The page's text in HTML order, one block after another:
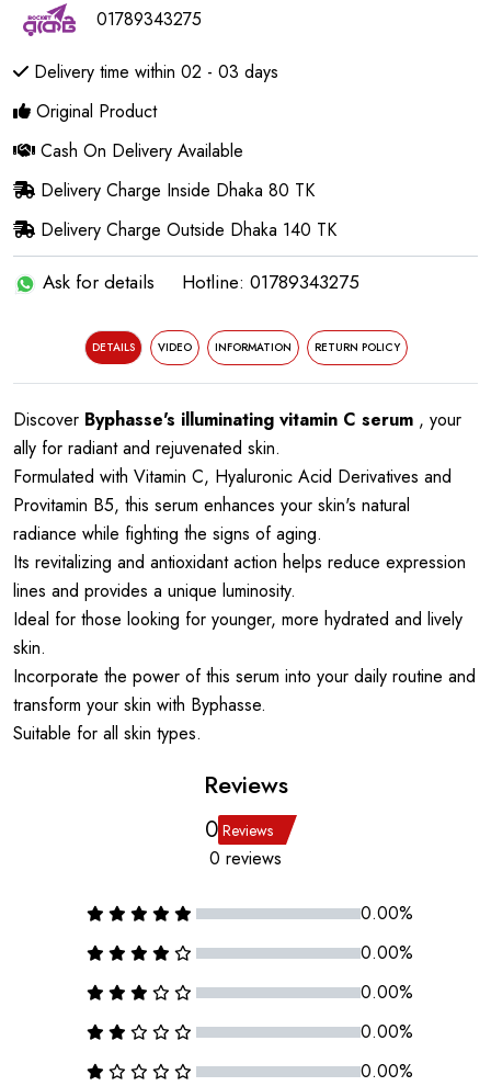
01789343275
Delivery time within 02 - 03 days
Original Product
Cash On Delivery Available
Delivery Charge Inside Dhaka 80 TK
Delivery Charge Outside Dhaka 140 TK
Ask for details Hotline: 01789343275
DETAILS VIDEO INFORMATION RETURN POLICY
Discover Byphasse's illuminating vitamin C serum , your
ally for radiant and rejuvenated skin.
Formulated with Vitamin C, Hyaluronic Acid Derivatives and
Provitamin B5, this serum enhances your skin's natural
radiance while fighting the signs of aging.
Its revitalizing and antioxidant action helps reduce expression
lines and provides a unique luminosity.
Ideal for those looking for younger, more hydrated and lively
skin.
Incorporate the power of this serum into your daily routine and
transform your skin with Byphasse.
Suitable for all skin types.
Reviews
0 Reviews
0 reviews
0.00%
0.00%
0.00%
0.00%
0.00%